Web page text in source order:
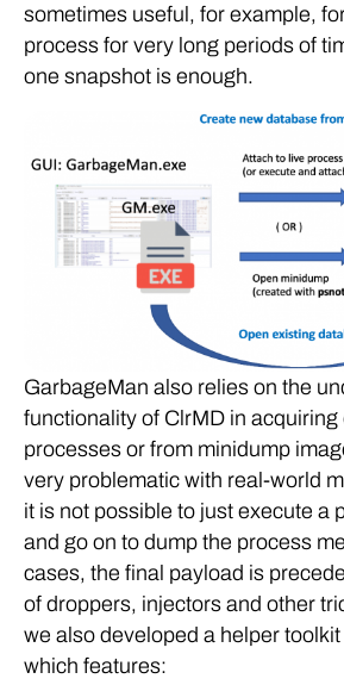
sometimes useful, for example,
process for very long periods of
one snapshot is enough.
GarbageMan also relies on the
functionality of ClrMD in
processes or from minidump
very problematic with real-world
it is not possible to just execute a
and go on to dump the process
cases, the final payload is
of droppers, injectors and other
we also developed a helper
which features: